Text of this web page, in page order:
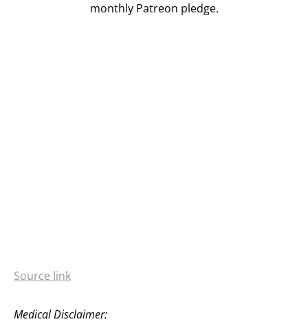
monthly Patreon pledge.
Source link
Medical Disclaimer: